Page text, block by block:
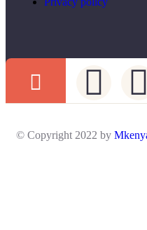
© Copyright 2022 by